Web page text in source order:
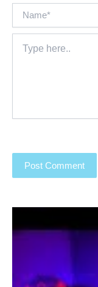
here..